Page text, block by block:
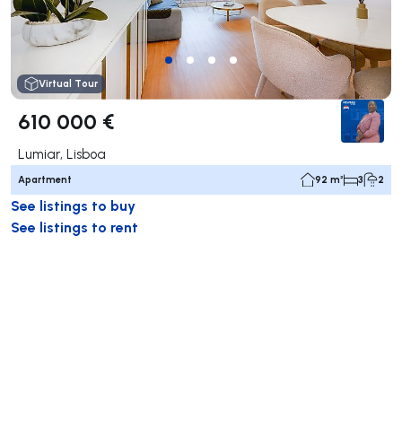
Virtual Tour
610 000 €
Lumiar, Lisboa
Apartment 92 m² 3 2
See listings to buy
See listings to rent